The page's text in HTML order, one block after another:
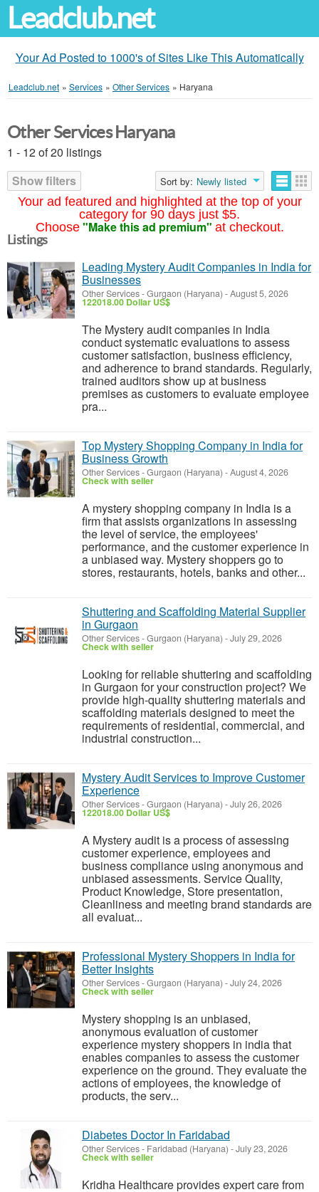
Leadclub.net
Your Ad Posted to 1000's of Sites Like This Automatically
Leadclub.net » Services » Other Services » Haryana
Your ad featured and highlighted at the top of your
category for 90 days just $5.
Choose "Make this ad premium" at checkout.
Other Services Haryana
1 - 12 of 20 listings
Show filters
Sort by: Newly listed
Listings
Leading Mystery Audit Companies in India for
Businesses
Other Services-Gurgaon (Haryana) -August 5, 2026
122018.00 Dollar US$
The Mystery audit companies in India
conduct systematic evaluations to assess
customer satisfaction, business efficiency,
and adherence to brand standards. Regularly,
trained auditors show up at business
premises as customers to evaluate employee
pra...
Top Mystery Shopping Company in India for
Business Growth
Other Services-Gurgaon (Haryana) -August 4, 2026
Check with seller
A mystery shopping company in India is a
firm that assists organizations in assessing
the level of service, the employees'
performance, and the customer experience in
a unbiased way. Mystery shoppers go to
stores, restaurants, hotels, banks and other...
Shuttering and Scaffolding Material Supplier
in Gurgaon
Other Services-Gurgaon (Haryana) -July 29, 2026
Check with seller
Looking for reliable shuttering and scaffolding
in Gurgaon for your construction project? We
provide high-quality shuttering materials and
scaffolding materials designed to meet the
requirements of residential, commercial, and
industrial construction...
Mystery Audit Services to Improve Customer
Experience
Other Services-Gurgaon (Haryana) -July 26, 2026
122018.00 Dollar US$
A Mystery audit is a process of assessing
customer experience, employees and
business compliance using anonymous and
unbiased assessments. Service Quality,
Product Knowledge, Store presentation,
Cleanliness and meeting brand standards are
all evaluat...
Professional Mystery Shoppers in India for
Better Insights
Other Services-Gurgaon (Haryana) -July 24, 2026
Check with seller
Mystery shopping is an unbiased,
anonymous evaluation of customer
experience mystery shoppers in india that
enables companies to assess the customer
experience on the ground. They evaluate the
actions of employees, the knowledge of
products, the serv...
Diabetes Doctor In Faridabad
Other Services- Faridabad (Haryana) -July 23, 2026
Check with seller
Kridha Healthcare provides expert care from